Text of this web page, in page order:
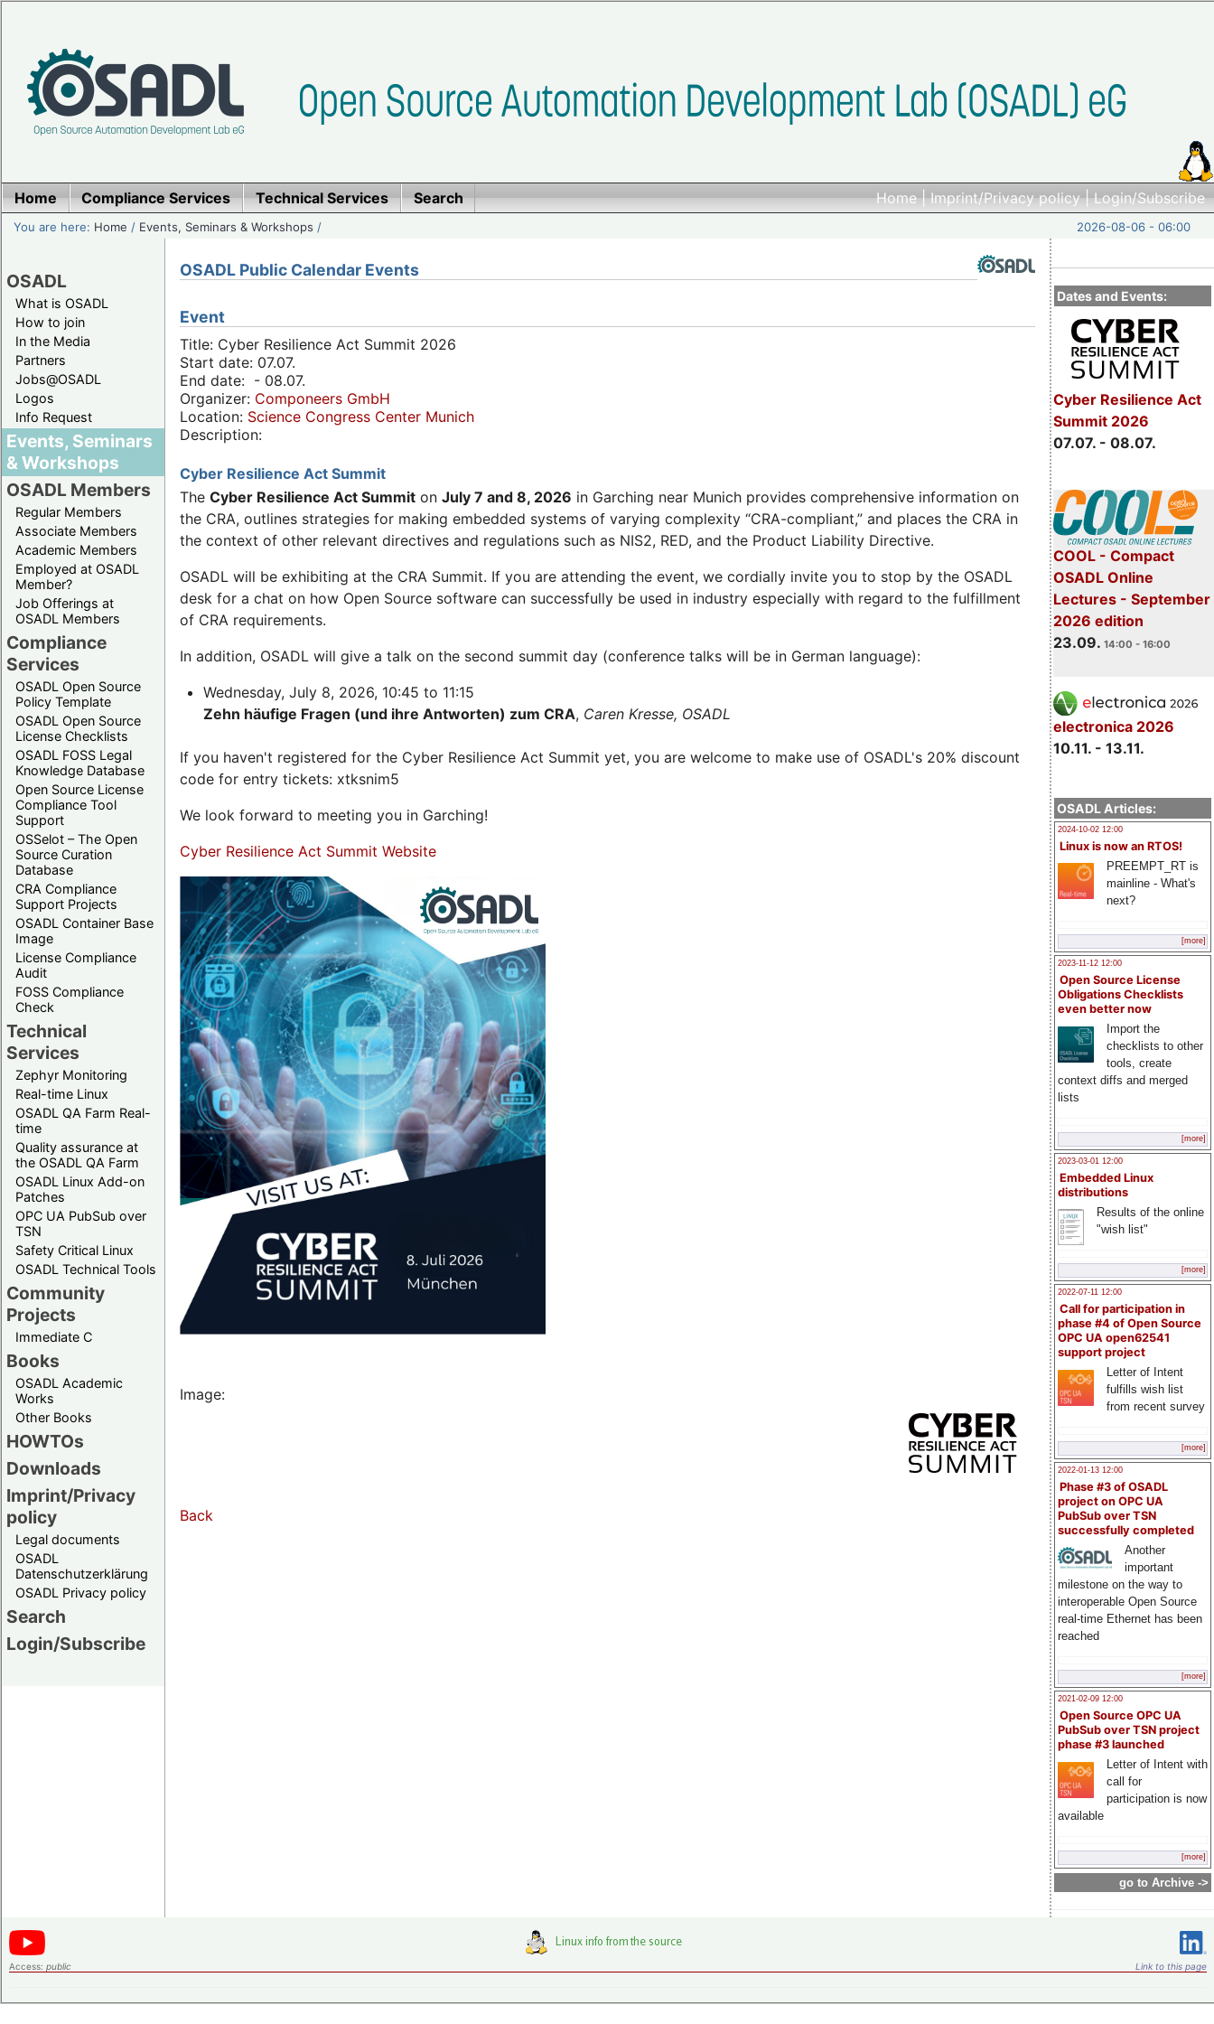
Home|Imprint/Privacy policy|Login/Subscribe
Home Compliance Services Technical Services Search
You are here: Home / Events, Seminars & Workshops / 2026-08-06 - 06:00
OSADL
What is OSADL
How to join
In the Media
Partners
Jobs@OSADL
Logos
Info Request
Events, Seminars
& Workshops
OSADL Members
Regular Members
Associate Members
Academic Members
Employed at OSADL
Member?
Job Offerings at
OSADL Members
Compliance
Services
OSADL Open Source
Policy Template
OSADL Open Source
License Checklists
OSADL FOSS Legal
Knowledge Database
Open Source License
Compliance Tool
Support
OSSelot – The Open
Source Curation
Database
CRA Compliance
Support Projects
OSADL Container Base
Image
License Compliance
Audit
FOSS Compliance
Check
Technical
Services
Zephyr Monitoring
Real-time Linux
OSADL QA Farm Real-
time
Quality assurance at
the OSADL QA Farm
OSADL Linux Add-on
Patches
OPC UA PubSub over
TSN
Safety Critical Linux
OSADL Technical Tools
Community
Projects
Immediate C
Books
OSADL Academic
Works
Other Books
HOWTOs
Downloads
Imprint/Privacy
policy
Legal documents
OSADL
Datenschutzerklärung
OSADL Privacy policy
Search
Login/Subscribe
Dates and Events:
Cyber Resilience Act
Summit 2026
07.07. - 08.07.
COOL - Compact
OSADL Online
Lectures - September
2026 edition
23.09. 14:00 - 16:00
electronica 2026
10.11. - 13.11.
OSADL Articles:
2024-10-02 12:00
Linux is now an RTOS!
PREEMPT_RT is
mainline - What's
next?
[more]
2023-11-12 12:00
Open Source License
Obligations Checklists
even better now
Import the
checklists to other
tools, create
context diffs and merged
lists
[more]
2023-03-01 12:00
Embedded Linux
distributions
Results of the online
"wish list"
[more]
2022-07-11 12:00
Call for participation in
phase #4 of Open Source
OPC UA open62541
support project
Letter of Intent
fulfills wish list
from recent survey
[more]
2022-01-13 12:00
Phase #3 of OSADL
project on OPC UA
PubSub over TSN
successfully completed
Another
important
milestone on the way to
interoperable Open Source
real-time Ethernet has been
reached
[more]
2021-02-09 12:00
Open Source OPC UA
PubSub over TSN project
phase #3 launched
Letter of Intent with
call for
participation is now
available
[more]
go to Archive ->
OSADL Public Calendar Events
Event
Title: Cyber Resilience Act Summit 2026
Start date: 07.07.
End date: - 08.07.
Organizer: Componeers GmbH
Location: Science Congress Center Munich
Description:
Cyber Resilience Act Summit
The Cyber Resilience Act Summit on July 7 and 8, 2026 in Garching near Munich provides comprehensive information on
the CRA, outlines strategies for making embedded systems of varying complexity “CRA-compliant,” and places the CRA in
the context of other relevant directives and regulations such as NIS2, RED, and the Product Liability Directive.
OSADL will be exhibiting at the CRA Summit. If you are attending the event, we cordially invite you to stop by the OSADL
desk for a chat on how Open Source software can successfully be used in industry especially with regard to the fulfillment
of CRA requirements.
In addition, OSADL will give a talk on the second summit day (conference talks will be in German language):
Wednesday, July 8, 2026, 10:45 to 11:15
Zehn häufige Fragen (und ihre Antworten) zum CRA, Caren Kresse, OSADL
If you haven't registered for the Cyber Resilience Act Summit yet, you are welcome to make use of OSADL's 20% discount
code for entry tickets: xtksnim5
We look forward to meeting you in Garching!
Cyber Resilience Act Summit Website
Image:
Back
Access: public Link to this page